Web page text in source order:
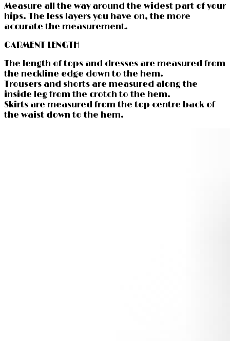
Measure all the way around the widest part of your
hips. The less layers you have on, the more
accurate the measurement.
GARMENT LENGTH
The length of tops and dresses are measured from
the neckline edge down to the hem.
Trousers and shorts are measured along the
inside leg from the crotch to the hem.
Skirts are measured from the top centre back of
the waist down to the hem.